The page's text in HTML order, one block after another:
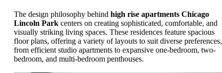
The design philosophy behind high rise apartments Chicago
Lincoln Park centers on creating sophisticated, comfortable, and
visually striking living spaces. These residences feature spacious
floor plans, offering a variety of layouts to suit diverse preferences,
from efficient studio apartments to expansive one-bedroom, two-
bedroom, and multi-bedroom penthouses.